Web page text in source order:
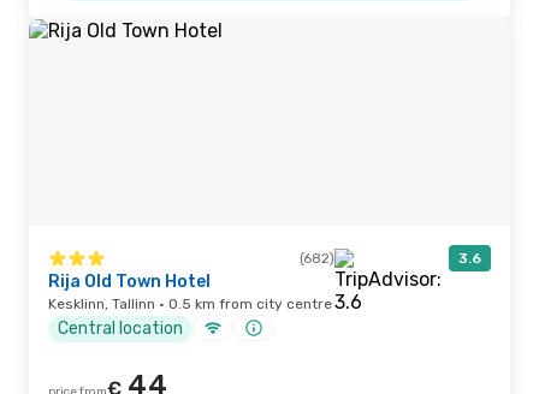
(682) 3.6
Rija Old Town Hotel
Kesklinn, Tallinn · 0.5 km from city centre
Central location
€ 44